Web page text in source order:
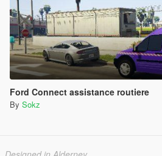
Ford Connect assistance routiere
By Sokz